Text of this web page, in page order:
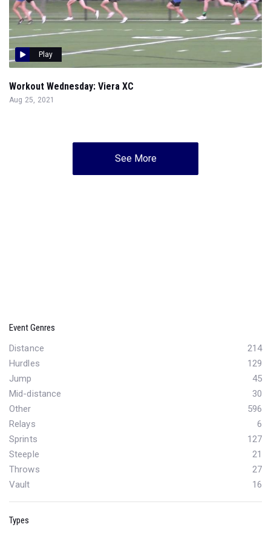
Play
Workout Wednesday: Viera XC
Aug 25, 2021
See More
Event Genres
Distance
214
Hurdles
129
Jump
45
Mid-distance
30
Other
596
Relays
6
Sprints
127
Steeple
21
Throws
27
Vault
16
Types